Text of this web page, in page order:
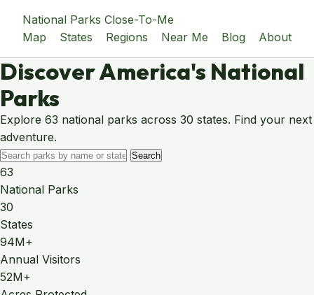
National Parks Close-To-Me
Map
States Regions Near Me Blog About
Discover America's National
Parks
Explore 63 national parks across 30 states. Find your next
adventure.
Search
63
National Parks
30
States
94M+
Annual Visitors
52M+